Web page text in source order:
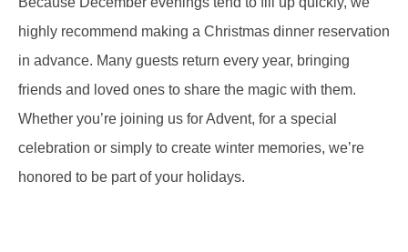
highly recommend making a Christmas dinner reservation
in advance. Many guests return every year, bringing
friends and loved ones to share the magic with them.
Whether you’re joining us for Advent, for a special
celebration or simply to create winter memories, we’re
honored to be part of your holidays.